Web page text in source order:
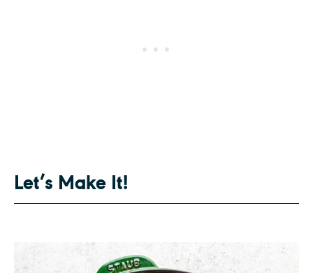
Let’s Make It!